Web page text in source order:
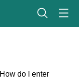
How do I enter